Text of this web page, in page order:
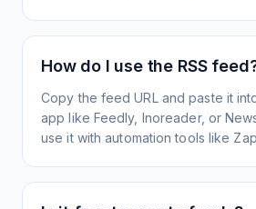
How do I use the RSS
Copy the feed URL and paste it
app like Feedly, Inoreader, or
use it with automation tools like